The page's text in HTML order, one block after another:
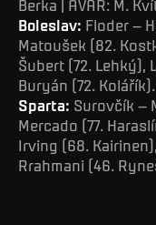
Berka | AVAR: M.
Boleslav: Floder –
Matoušek (82.
Šubert (72. Lehký),
Buryán (72. Kolářík).
Sparta: Surovčík –
Mercado (77.
Irving (68.
Rrahmani (46.